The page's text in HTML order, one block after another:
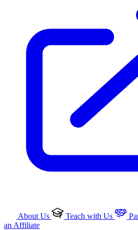
About Us Teach with Us
an Affiliate